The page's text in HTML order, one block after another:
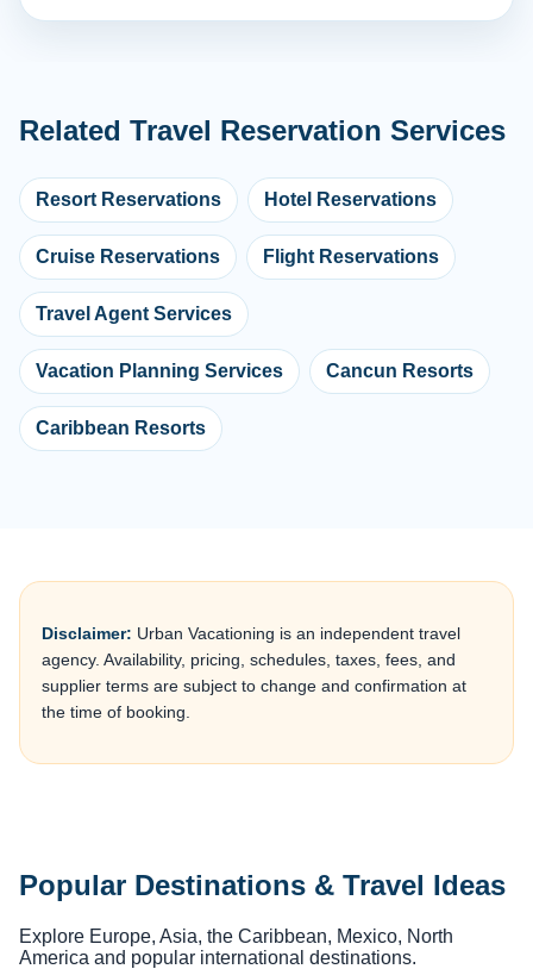
Related Travel Reservation Services
Resort Reservations Hotel Reservations
Cruise Reservations Flight Reservations
Travel Agent Services
Vacation Planning Services Cancun Resorts
Caribbean Resorts
Disclaimer: Urban Vacationing is an independent travel
agency. Availability, pricing, schedules, taxes, fees, and
supplier terms are subject to change and confirmation at
the time of booking.
Popular Destinations & Travel Ideas
Explore Europe, Asia, the Caribbean, Mexico, North
America and popular international destinations.